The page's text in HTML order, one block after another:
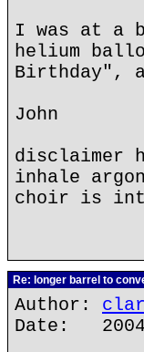
I was at a
helium
Birthday",
John
disclaimer
inhale
choir is
Re: longer barrel to
Author:
Date: